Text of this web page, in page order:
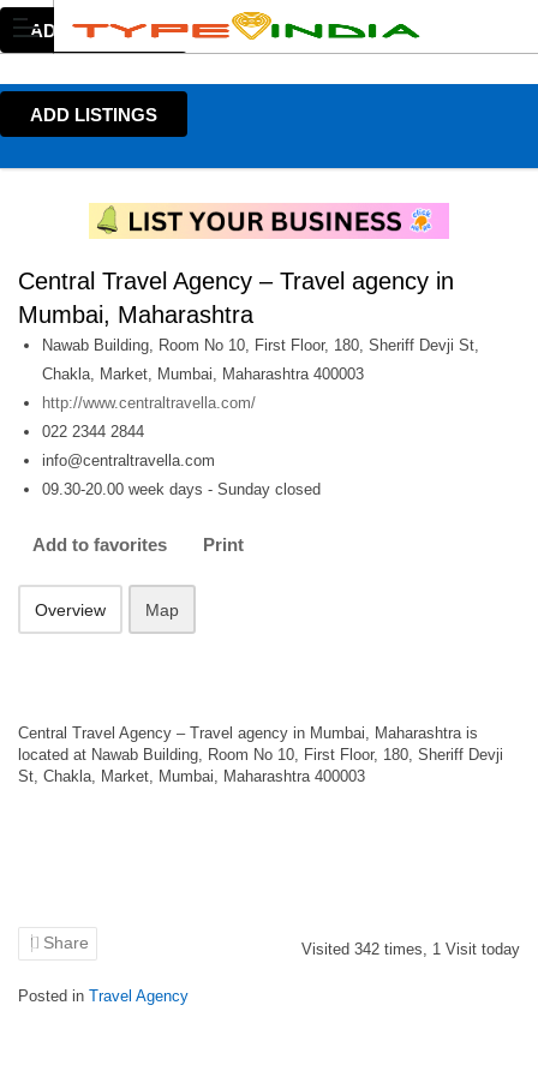
ADD LISTINGS
ADD LISTINGS
Central Travel Agency – Travel agency in
Mumbai, Maharashtra
Nawab Building, Room No 10, First Floor, 180, Sheriff Devji St,
Chakla, Market, Mumbai, Maharashtra 400003
http://www.centraltravella.com/
022 2344 2844
info@centraltravella.com
09.30-20.00 week days - Sunday closed
Add to favorites Print
Overview Map
Central Travel Agency – Travel agency in Mumbai, Maharashtra is
located at Nawab Building, Room No 10, First Floor, 180, Sheriff Devji
St, Chakla, Market, Mumbai, Maharashtra 400003
Share Visited 342 times, 1 Visit today
Posted in Travel Agency